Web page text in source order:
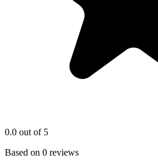
0.0 out of 5
Based on 0 reviews